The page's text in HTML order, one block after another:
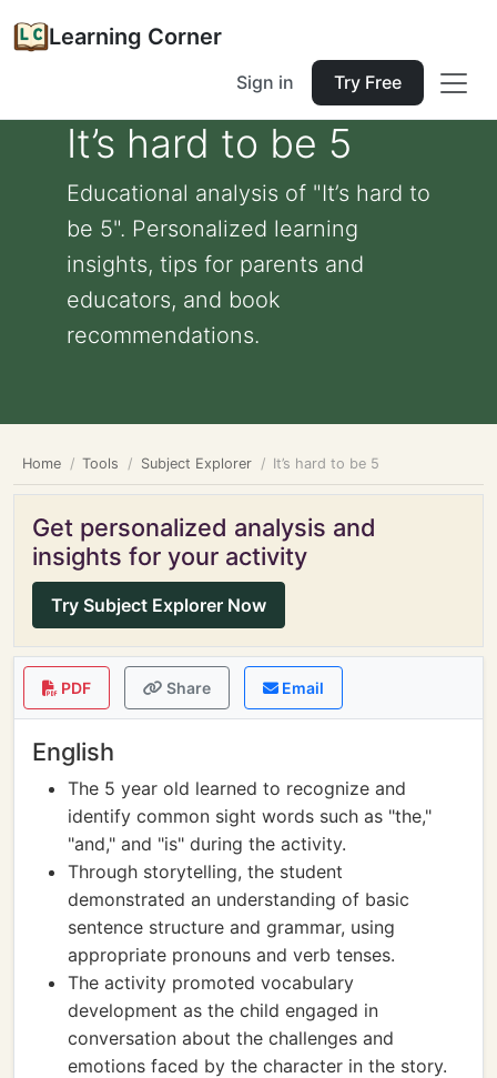
Learning Corner
Sign in Try Free
It’s hard to be 5
Educational analysis of "It’s hard to
be 5". Personalized learning
insights, tips for parents and
educators, and book
recommendations.
Home Tools Subject Explorer It’s hard to be 5
Get personalized analysis and
insights for your activity
Try Subject Explorer Now
PDF Share Email
English
The 5 year old learned to recognize and
identify common sight words such as "the,"
"and," and "is" during the activity.
Through storytelling, the student
demonstrated an understanding of basic
sentence structure and grammar, using
appropriate pronouns and verb tenses.
The activity promoted vocabulary
development as the child engaged in
conversation about the challenges and
emotions faced by the character in the story.